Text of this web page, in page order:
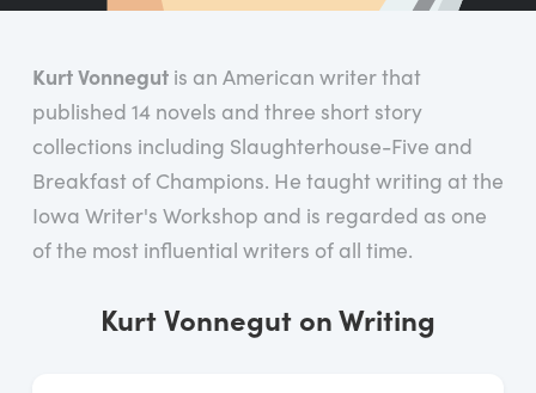
Start Free Trial
Kurt Vonnegutis an American writer that
published 14 novels and three short story
collections including Slaughterhouse-Five and
Breakfast of Champions. He taught writing at the
Iowa Writer's Workshop and is regarded as one
of the most influential writers of all time.
Kurt Vonnegut on Writing